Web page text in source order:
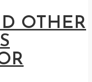
OTHER